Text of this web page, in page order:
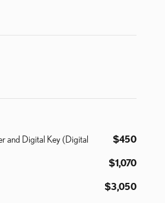
and Digital Key (Digital $450
$1,070
$3,050